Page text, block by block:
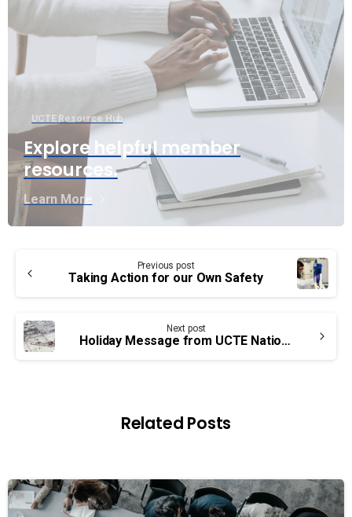
UCTE Resource Hub
Explore helpful member
resources.
Learn More
Reading
Previous post
Taking Action for our Own Safety
Next post
Holiday Message from UCTE National Leadership
Related Posts